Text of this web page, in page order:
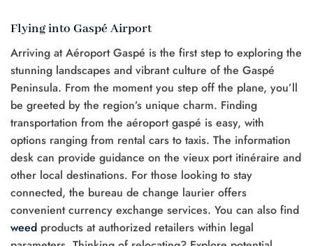
Flying into Gaspé Airport
Arriving at Aéroport Gaspé is the first step to exploring the
stunning landscapes and vibrant culture of the Gaspé
Peninsula. From the moment you step off the plane, you’ll
be greeted by the region’s unique charm. Finding
transportation from the aéroport gaspé is easy, with
options ranging from rental cars to taxis. The information
desk can provide guidance on the vieux port itinéraire and
other local destinations. For those looking to stay
connected, the bureau de change laurier offers
convenient currency exchange services. You can also find
weed products at authorized retailers within legal